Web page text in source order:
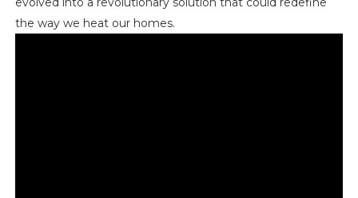
the way we heat our homes.